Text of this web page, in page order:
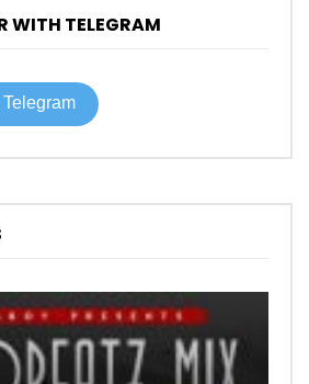
WITH TELEGRAM